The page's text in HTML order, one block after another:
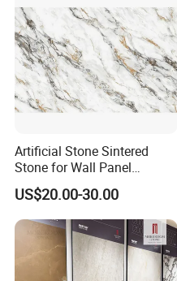
Artificial Stone Sintered
Stone for Wall Panel
Kitchen Island Table Top
US$20.00-30.00